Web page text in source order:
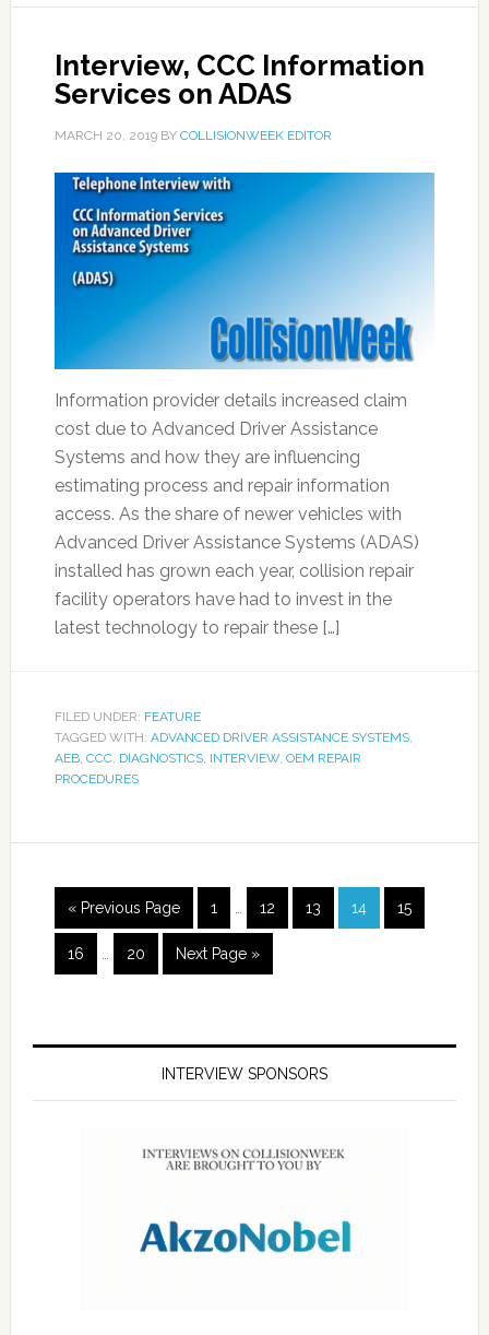
Interview, CCC Information
Services on ADAS
MARCH 20, 2019BY COLLISIONWEEK EDITOR
Information provider details increased claim
cost due to Advanced Driver Assistance
Systems and how they are influencing
estimating process and repair information
access. As the share of newer vehicles with
Advanced Driver Assistance Systems (ADAS)
installed has grown each year, collision repair
facility operators have had to invest in the
latest technology to repair these […]
FILED UNDER: FEATURE
TAGGED WITH: ADVANCED DRIVER ASSISTANCE SYSTEMS,
AEB, CCC, DIAGNOSTICS, INTERVIEW, OEM REPAIR
PROCEDURES
« Previous Page 1 12 13 14 15
16 20 Next Page »
INTERVIEW SPONSORS